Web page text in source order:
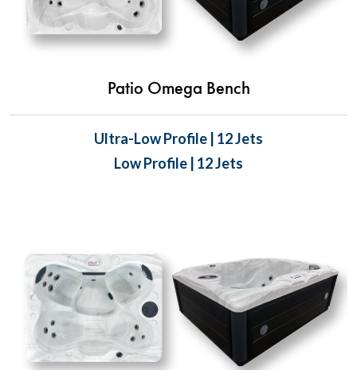
Patio Omega Bench
Ultra-Low Profile | 12 Jets
Low Profile | 12 Jets